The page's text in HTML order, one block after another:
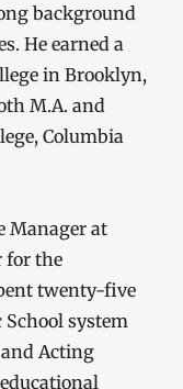
background
He earned a
in Brooklyn,
M.A. and
Columbia
Manager at
for the
twenty-five
system
Acting